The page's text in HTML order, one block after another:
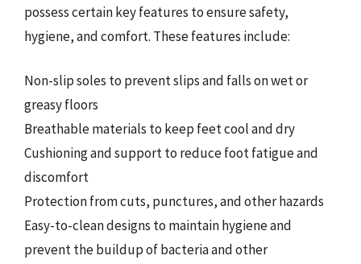
possess certain key features to ensure safety,
hygiene, and comfort. These features include:
Non-slip soles to prevent slips and falls on wet or
greasy floors
Breathable materials to keep feet cool and dry
Cushioning and support to reduce foot fatigue and
discomfort
Protection from cuts, punctures, and other hazards
Easy-to-clean designs to maintain hygiene and
prevent the buildup of bacteria and other